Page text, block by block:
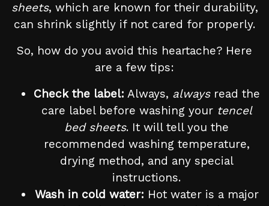
sheets, which are known for their durability,
can shrink slightly if not cared for properly.
So, how do you avoid this heartache? Here
are a few tips:
Check the label: Always, alwaysread the
care label before washing your tencel
bed sheets. It will tell you the
recommended washing temperature,
drying method, and any special
instructions.
Wash in cold water: Hot water is a major